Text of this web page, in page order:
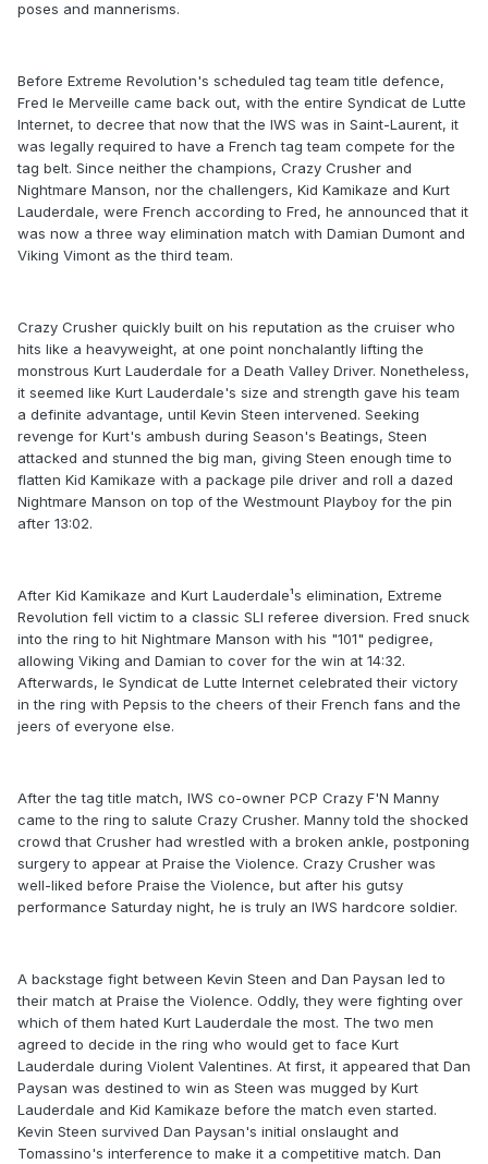
poses and mannerisms.
Before Extreme Revolution's scheduled tag team title defence,
Fred le Merveille came back out, with the entire Syndicat de Lutte
Internet, to decree that now that the IWS was in Saint-Laurent, it
was legally required to have a French tag team compete for the
tag belt. Since neither the champions, Crazy Crusher and
Nightmare Manson, nor the challengers, Kid Kamikaze and Kurt
Lauderdale, were French according to Fred, he announced that it
was now a three way elimination match with Damian Dumont and
Viking Vimont as the third team.
Crazy Crusher quickly built on his reputation as the cruiser who
hits like a heavyweight, at one point nonchalantly lifting the
monstrous Kurt Lauderdale for a Death Valley Driver. Nonetheless,
it seemed like Kurt Lauderdale's size and strength gave his team
a definite advantage, until Kevin Steen intervened. Seeking
revenge for Kurt's ambush during Season's Beatings, Steen
attacked and stunned the big man, giving Steen enough time to
flatten Kid Kamikaze with a package pile driver and roll a dazed
Nightmare Manson on top of the Westmount Playboy for the pin
after 13:02.
After Kid Kamikaze and Kurt Lauderdale¹s elimination, Extreme
Revolution fell victim to a classic SLI referee diversion. Fred snuck
into the ring to hit Nightmare Manson with his "101" pedigree,
allowing Viking and Damian to cover for the win at 14:32.
Afterwards, le Syndicat de Lutte Internet celebrated their victory
in the ring with Pepsis to the cheers of their French fans and the
jeers of everyone else.
After the tag title match, IWS co-owner PCP Crazy F'N Manny
came to the ring to salute Crazy Crusher. Manny told the shocked
crowd that Crusher had wrestled with a broken ankle, postponing
surgery to appear at Praise the Violence. Crazy Crusher was
well-liked before Praise the Violence, but after his gutsy
performance Saturday night, he is truly an IWS hardcore soldier.
A backstage fight between Kevin Steen and Dan Paysan led to
their match at Praise the Violence. Oddly, they were fighting over
which of them hated Kurt Lauderdale the most. The two men
agreed to decide in the ring who would get to face Kurt
Lauderdale during Violent Valentines. At first, it appeared that Dan
Paysan was destined to win as Steen was mugged by Kurt
Lauderdale and Kid Kamikaze before the match even started.
Kevin Steen survived Dan Paysan's initial onslaught and
Tomassino's interference to make it a competitive match. Dan